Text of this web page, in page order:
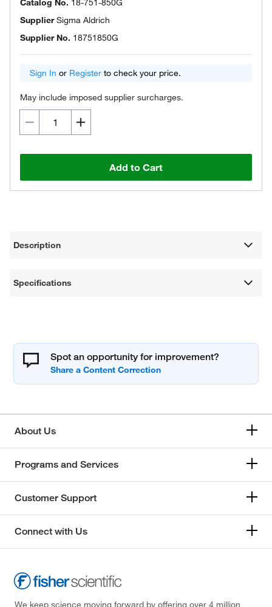
Catalog No. 18-751-850G
SupplierSigma Aldrich
Supplier No. 18751850G
Sign In or Register to check your price.
May include imposed supplier surcharges.
Add to Cart
Description
Specifications
Spot an opportunity for improvement?
About Us
Programs and Services
Customer Support
Connect with Us
We keep science moving forward by offering over 4 million